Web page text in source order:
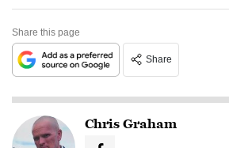
Share this page
Share
Chris Graham